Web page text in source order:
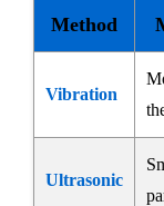
Method
Vibration
Ultrasonic